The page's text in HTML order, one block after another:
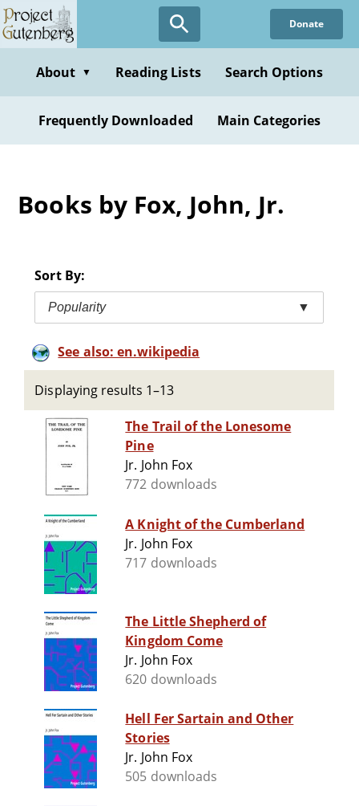
Skip
to
content
Donate
About ▼ Reading Lists Search Options
Frequently Downloaded Main Categories
Books by Fox, John, Jr.
Sort By:
Popularity ▼
See also: en.wikipedia
Displaying results 1–13
The Trail of the Lonesome
Pine
Jr. John Fox
772 downloads
A Knight of the Cumberland
Jr. John Fox
717 downloads
The Little Shepherd of
Kingdom Come
Jr. John Fox
620 downloads
Hell Fer Sartain and Other
Stories
Jr. John Fox
505 downloads